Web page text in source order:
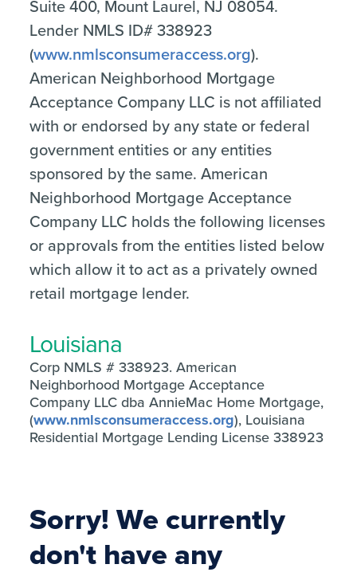
Suite 400, Mount Laurel, NJ 08054.
Lender NMLS ID# 338923
(www.nmlsconsumeraccess.org).
American Neighborhood Mortgage
Acceptance Company LLC is not affiliated
with or endorsed by any state or federal
government entities or any entities
sponsored by the same. American
Neighborhood Mortgage Acceptance
Company LLC holds the following licenses
or approvals from the entities listed below
which allow it to act as a privately owned
retail mortgage lender.
Louisiana
Corp NMLS # 338923. American
Neighborhood Mortgage Acceptance
Company LLC dba AnnieMac Home Mortgage,
(www.nmlsconsumeraccess.org), Louisiana
Residential Mortgage Lending License 338923
Sorry! We currently
don't have any